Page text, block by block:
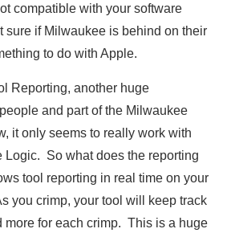
compatible with your software
sure if Milwaukee is behind on their
to do with Apple.
Reporting, another huge
and part of the Milwaukee
it only seems to really work with
Logic. So what does the reporting
tool reporting in real time on your
you crimp, your tool will keep track
more for each crimp. This is a huge